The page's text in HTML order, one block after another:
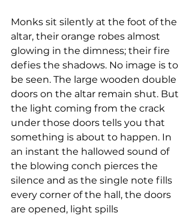
Monks sit silently at the foot of the
altar, their orange robes almost
glowing in the dimness; their fire
defies the shadows. No image is to
be seen. The large wooden double
doors on the altar remain shut. But
the light coming from the crack
under those doors tells you that
something is about to happen. In
an instant the hallowed sound of
the blowing conch pierces the
silence and as the single note fills
every corner of the hall, the doors
are opened, light spills